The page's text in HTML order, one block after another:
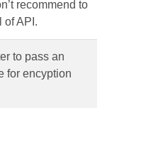
recommend to
of API.
to pass an
for encyption